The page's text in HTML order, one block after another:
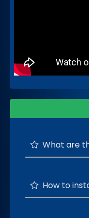
What are the
How to install